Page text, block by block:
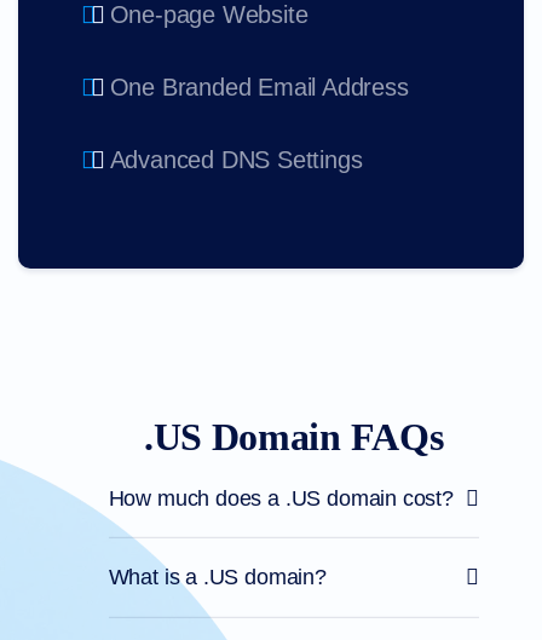
One-page Website
One Branded Email Address
Advanced DNS Settings
.US Domain FAQs
How much does a .US domain cost?
What is a .US domain?